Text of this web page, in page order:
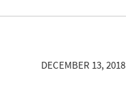
DECEMBER 13, 2018